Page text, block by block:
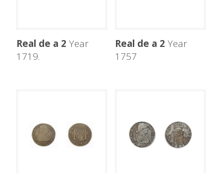
Real de a 2 Year
1719.
Real de a 2 Year
1757